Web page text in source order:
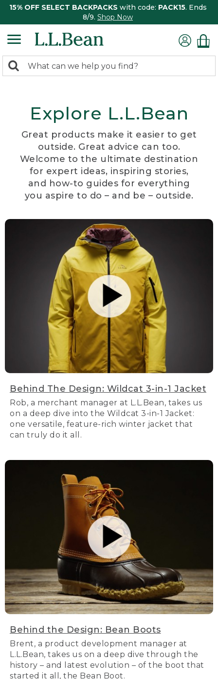
15% OFF SELECT BACKPACKS with code: PACK15. Ends
8/9. Shop Now
search
Search:
Explore L.L.Bean
Great products make it easier to get
outside. Great advice can too.
Welcome to the ultimate destination
for expert ideas, inspiring stories,
and how-to guides for everything
you aspire to do – and be – outside.
Behind The Design: Wildcat 3-in-1 Jacket
Rob, a merchant manager at L.L.Bean, takes us
on a deep dive into the Wildcat 3-in-1 Jacket:
one versatile, feature-rich winter jacket that
can truly do it all.
Behind the Design: Bean Boots
Brent, a product development manager at
L.L.Bean, takes us on a deep dive through the
history – and latest evolution – of the boot that
started it all, the Bean Boot.